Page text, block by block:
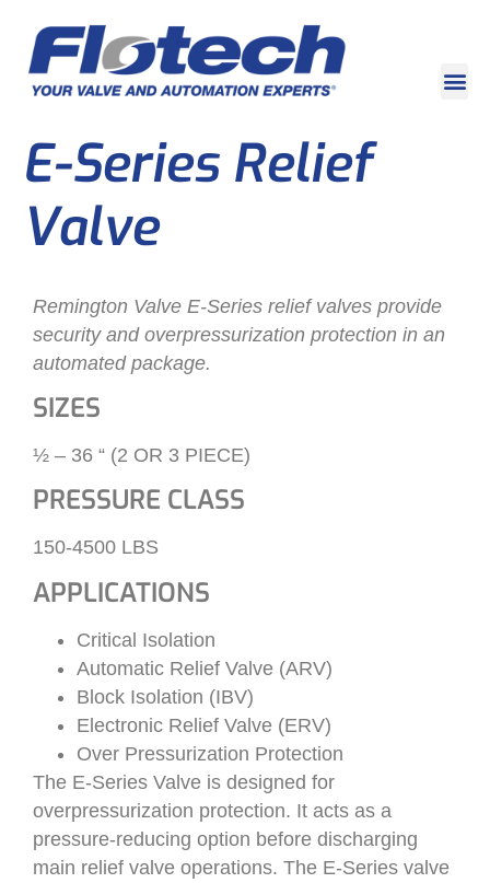
E-Series Relief
Valve
Remington Valve E-Series relief valves provide
security and overpressurization protection in an
automated package.
SIZES
½ – 36 “ (2 OR 3 PIECE)
PRESSURE CLASS
150-4500 LBS
APPLICATIONS
Critical Isolation
Automatic Relief Valve (ARV)
Block Isolation (IBV)
Electronic Relief Valve (ERV)
Over Pressurization Protection
The E-Series Valve is designed for
overpressurization protection. It acts as a
pressure-reducing option before discharging
main relief valve operations. The E-Series valve